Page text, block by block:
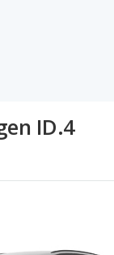
Niro Ev has the
$19,995 to
of gasoline-
ID.4